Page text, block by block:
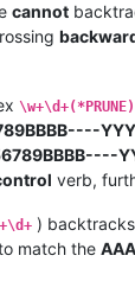
cannot
verb,
)
match the